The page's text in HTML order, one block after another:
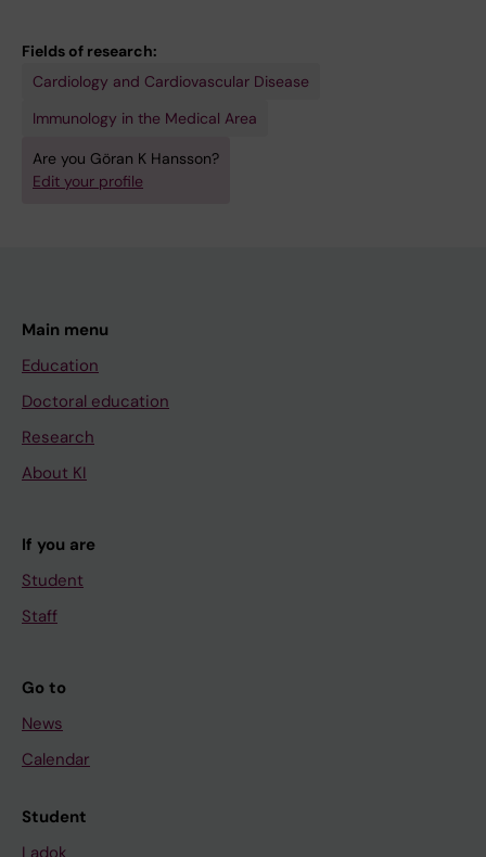
Fields of research:
Cardiology and Cardiovascular Disease
Immunology in the Medical Area
Are you Göran K Hansson?
Edit your profile
Main menu
Education
Doctoral education
Research
About KI
If you are
Student
Staff
Go to
News
Calendar
Student
Ladok